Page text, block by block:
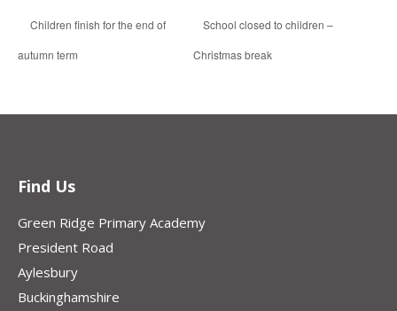
Children finish for the end of
autumn term
School closed to children –
Christmas break
Find Us
Green Ridge Primary Academy
President Road
Aylesbury
Buckinghamshire